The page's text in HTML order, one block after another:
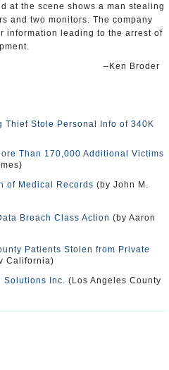
at the scene shows a man stealing
and two monitors. The company
information leading to the arrest of
–Ken Broder
Thief Stole Personal Info of 340K
Than 170,000 Additional Victims
of Medical Records (by John M.
Breach Class Action (by Aaron
Patients Stolen from Private
California)
Solutions Inc. (Los Angeles County